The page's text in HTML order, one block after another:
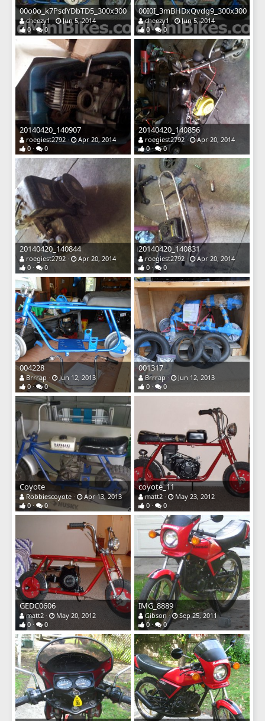
00o0o_k7PsdYDbTD5_300x300
cheezy1
Jun 5, 2014
0
0
00I0I_3mBHDxQvdg9_300x300
cheezy1
Jun 5, 2014
0
0
20140420_140907
roegiest2792
Apr 20, 2014
0
0
20140420_140856
roegiest2792
Apr 20, 2014
0
0
20140420_140844
roegiest2792
Apr 20, 2014
0
0
20140420_140831
roegiest2792
Apr 20, 2014
0
0
004228
Brrrap
Jun 12, 2013
0
0
001317
Brrrap
Jun 12, 2013
0
0
Coyote
Robbiescoyote
Apr 13, 2013
0
0
coyote_11
matt2
May 23, 2012
0
0
GEDC0606
matt2
May 20, 2012
0
0
IMG_8889
Gibson
Sep 25, 2011
0
0